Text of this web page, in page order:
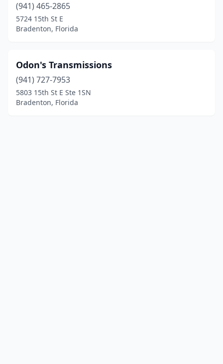
(941) 465-2865
5724 15th St E
Bradenton, Florida
Odon's Transmissions
(941) 727-7953
5803 15th St E Ste 1SN
Bradenton, Florida